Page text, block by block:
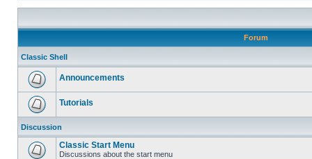
Forum
Classic Shell
Announcements
Tutorials
Discussion
Classic Start Menu
Discussions about the start menu